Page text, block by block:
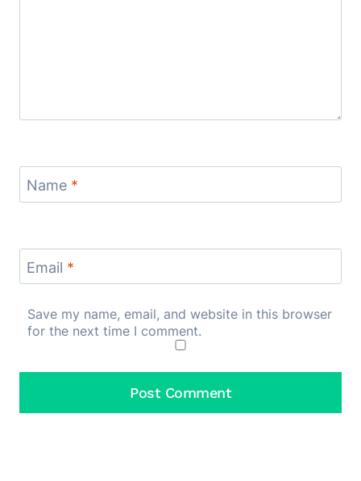
Name *
Email *
Save my name, email, and website in this browser
for the next time I comment.